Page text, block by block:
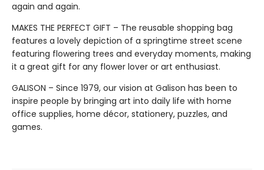
again and again.
MAKES THE PERFECT GIFT – The reusable shopping bag
features a lovely depiction of a springtime street scene
featuring flowering trees and everyday moments, making
it a great gift for any flower lover or art enthusiast.
GALISON – Since 1979, our vision at Galison has been to
inspire people by bringing art into daily life with home
office supplies, home décor, stationery, puzzles, and
games.